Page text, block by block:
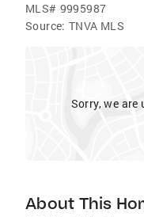
MLS# 9995987
Source: TNVA MLS
Sorry, we
About This